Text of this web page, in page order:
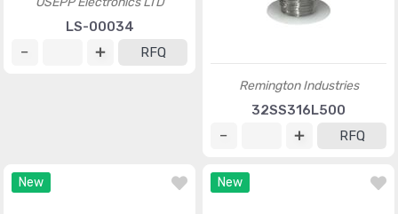
OSEPP Electronics LTD Remington Industries